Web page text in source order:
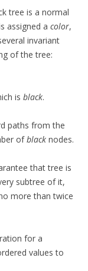
tree is a normal
assigned a color,
invariant
of the tree:
is black.
paths from the
ofblack nodes.
that tree is
subtree of it,
more than twice
for a
values to